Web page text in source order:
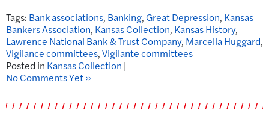
Tags: Bank associations, Banking, Great Depression, Kansas
Bankers Association, Kansas Collection, Kansas History,
Lawrence National Bank & Trust Company, Marcella Huggard,
Vigilance committees,Vigilante committees
Posted in Kansas Collection |
No Comments Yet »